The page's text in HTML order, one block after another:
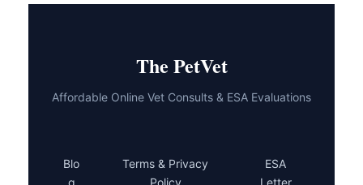
The PetVet
Affordable Online Vet Consults & ESA Evaluations
Blo
Terms & Privacy
ESA